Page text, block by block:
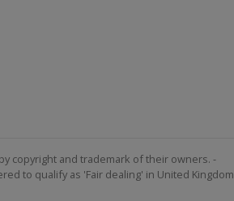
copyright and trademark of their owners. -
to qualify as 'Fair dealing' in United Kingdom